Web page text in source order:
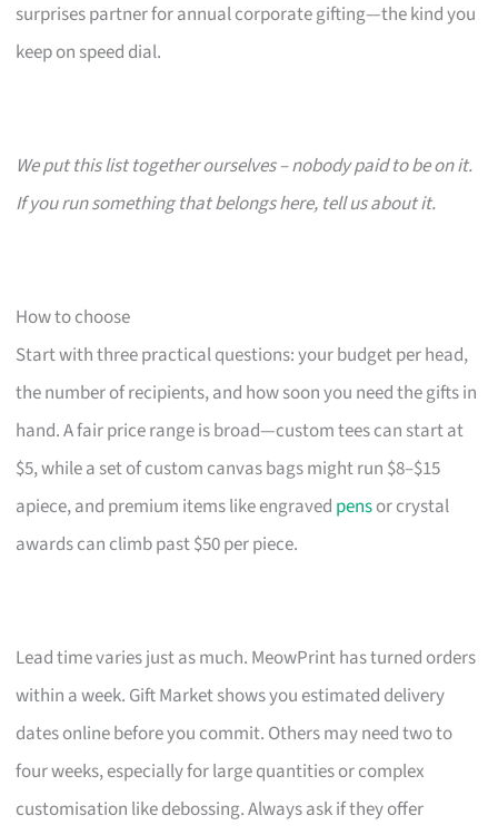
surprises partner for annual corporate gifting—the kind you
keep on speed dial.
We put this list together ourselves – nobody paid to be on it.
If you run something that belongs here, tell us about it.
How to choose
Start with three practical questions: your budget per head,
the number of recipients, and how soon you need the gifts in
hand. A fair price range is broad—custom tees can start at
$5, while a set of custom canvas bags might run $8–$15
apiece, and premium items like engraved pensor crystal
awards can climb past $50 per piece.
Lead time varies just as much. MeowPrint has turned orders
within a week. Gift Market shows you estimated delivery
dates online before you commit. Others may need two to
four weeks, especially for large quantities or complex
customisation like debossing. Always ask if they offer